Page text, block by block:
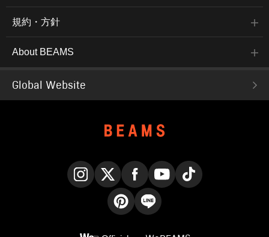
規約・方針
About BEAMS
Global Website